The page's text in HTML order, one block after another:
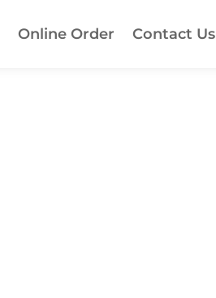
Online Order Contact Us